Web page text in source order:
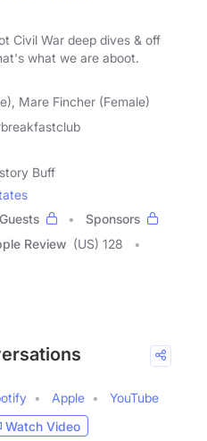
Civil War deep dives & off
what we are aboot.
Mare Fincher (Female)
Buff
Guests
Sponsors
Review (US) 128
Apple
YouTube
Watch Video